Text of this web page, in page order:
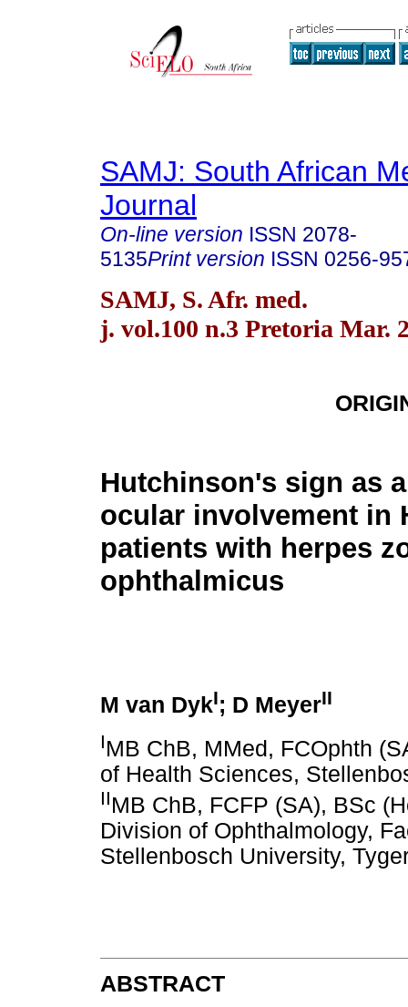
SAMJ: South African
Journal
On-line version ISSN 2078-
5135Print version ISSN 0256-
SAMJ, S. Afr. med.
j. vol.100 n.3 Pretoria Mar.
Hutchinson's sign as
ocular involvement in
patients with herpes
ophthalmicus
M van DykI; D MeyerII
IMB ChB, MMed, FCOphth
of Health Sciences,
IIMB ChB, FCFP (SA), BSc
Division of Ophthalmology,
Stellenbosch University,
ABSTRACT